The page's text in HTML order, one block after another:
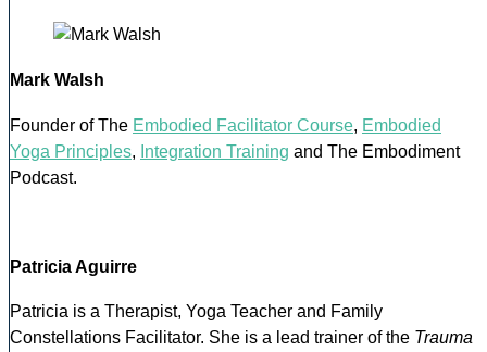
Mark Walsh
Founder of The Embodied Facilitator Course, Embodied
Yoga Principles, Integration Training and The Embodiment
Podcast.
Patricia Aguirre
Patricia is a Therapist, Yoga Teacher and Family
Constellations Facilitator. She is a lead trainer of the Trauma